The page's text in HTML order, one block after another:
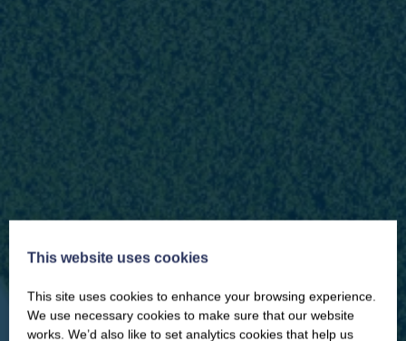
CLOSE
Our newsletter – “Baywatch” brings
you competitions, discount codes,
This website uses cookies
This site uses cookies to enhance your browsing experience.
We use necessary cookies to make sure that our website
works. We’d also like to set analytics cookies that help us